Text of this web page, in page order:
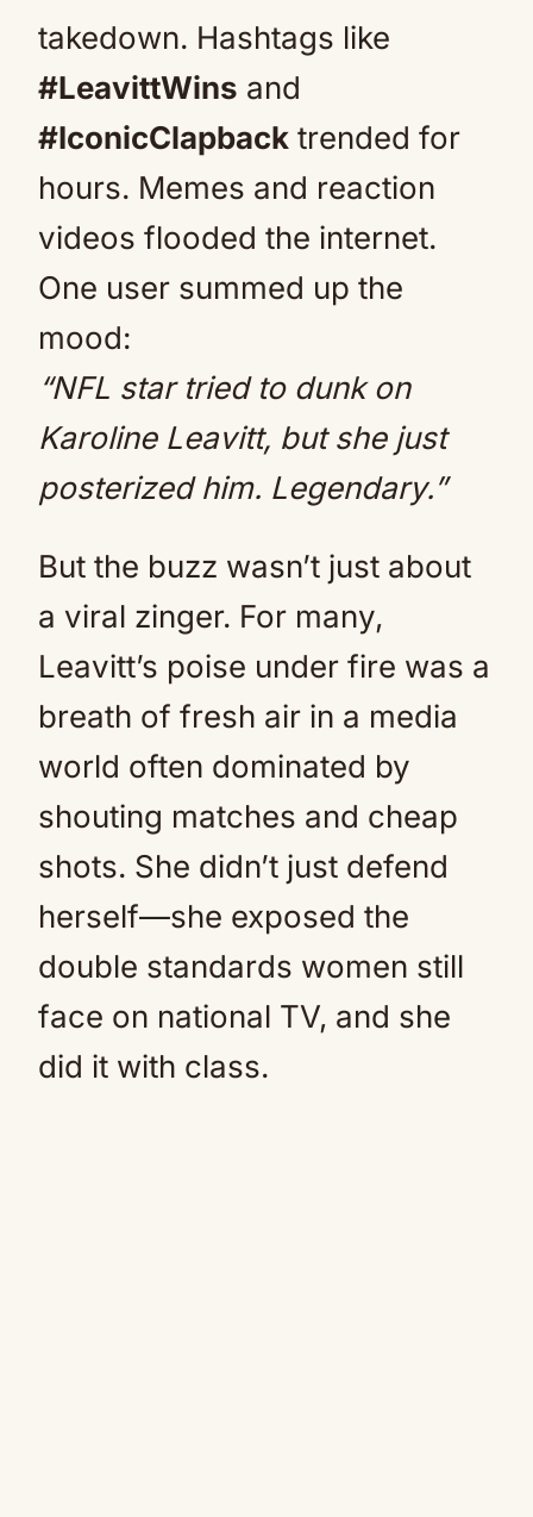
takedown. Hashtags like
#LeavittWins and
#IconicClapback trended for
hours. Memes and reaction
videos flooded the internet.
One user summed up the
mood:
“NFL star tried to dunk on
Karoline Leavitt, but she just
posterized him. Legendary.”
But the buzz wasn’t just about
a viral zinger. For many,
Leavitt’s poise under fire was a
breath of fresh air in a media
world often dominated by
shouting matches and cheap
shots. She didn’t just defend
herself—she exposed the
double standards women still
face on national TV, and she
did it with class.